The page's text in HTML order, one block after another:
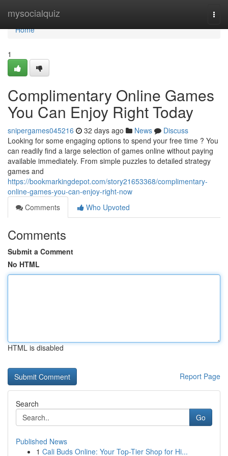
mysocialquiz
Home
Home
1
Complimentary Online Games
You Can Enjoy Right Today
snipergames045216 32 days ago News
Discuss
Looking for some engaging options to spend your free time ? You
can readily find a large selection of games online without paying
available immediately. From simple puzzles to detailed strategy
games and
https://bookmarkingdepot.com/story21653368/complimentary-
online-games-you-can-enjoy-right-now
Comments
Who Upvoted
Comments
Submit a Comment
No HTML
HTML is disabled
Report Page
Search
Go
Published News
1 Cali Buds Online: Your Top-Tier Shop for Hi...